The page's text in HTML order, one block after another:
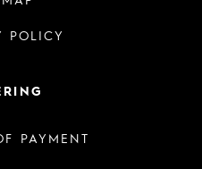
POLICY
PAYMENT